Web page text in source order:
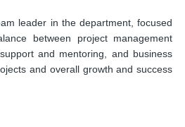
leader in the department, focused
between project management
and mentoring, and business
and overall growth and success